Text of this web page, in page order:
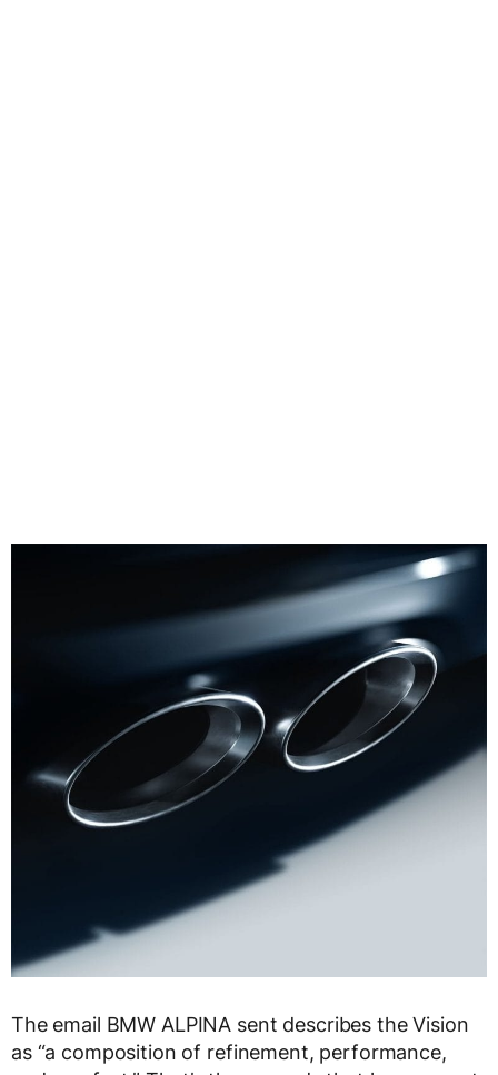
The email BMW ALPINA sent describes the Vision
as “a composition of refinement, performance,